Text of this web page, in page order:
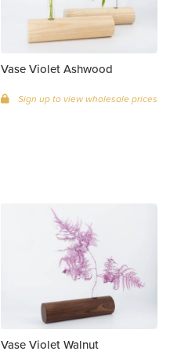
Vase Violet Ashwood
Sign up to view wholesale prices
Vase Violet Walnut